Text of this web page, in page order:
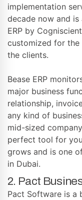
implementation
decade now and is
ERP by
customized for the
the clients.
Bease ERP
major business
relationship,
any kind of
mid-sized
perfect tool for
grows and is one
in Dubai.
2. Pact
Pact Software is a